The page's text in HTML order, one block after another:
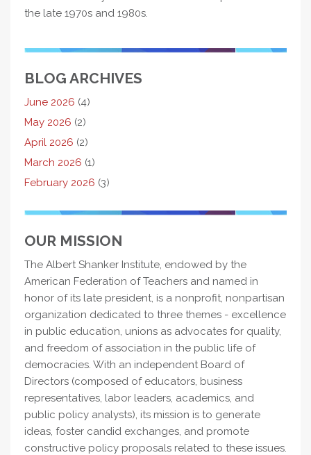
the late 1970s and 1980s.
BLOG ARCHIVES
June 2026 (4)
May 2026 (2)
April 2026 (2)
March 2026 (1)
February 2026 (3)
OUR MISSION
The Albert Shanker Institute, endowed by the
American Federation of Teachers and named in
honor of its late president, is a nonprofit, nonpartisan
organization dedicated to three themes - excellence
in public education, unions as advocates for quality,
and freedom of association in the public life of
democracies. With an independent Board of
Directors (composed of educators, business
representatives, labor leaders, academics, and
public policy analysts), its mission is to generate
ideas, foster candid exchanges, and promote
constructive policy proposals related to these issues.